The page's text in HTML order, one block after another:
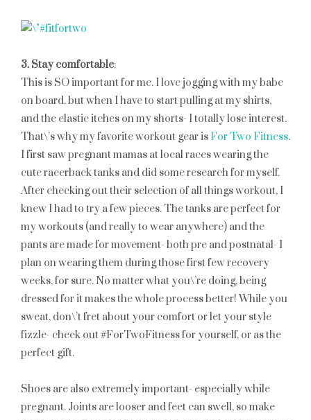
3. Stay comfortable:
This is SO important for me. I love jogging with my babe
on board, but when I have to start pulling at my shirts,
and the elastic itches on my shorts- I totally lose interest.
That\’s why my favorite workout gear is For Two Fitness.
I first saw pregnant mamas at local races wearing the
cute racerback tanks and did some research for myself.
After checking out their selection of all things workout, I
knew I had to try a few pieces. The tanks are perfect for
my workouts (and really to wear anywhere) and the
pants are made for movement- both pre and postnatal- I
plan on wearing them during those first few recovery
weeks, for sure. No matter what you\’re doing, being
dressed for it makes the whole process better! While you
sweat, don\’t fret about your comfort or let your style
fizzle- check out #ForTwoFitness for yourself, or as the
perfect gift.
Shoes are also extremely important- especially while
pregnant. Joints are looser and feet can swell, so make